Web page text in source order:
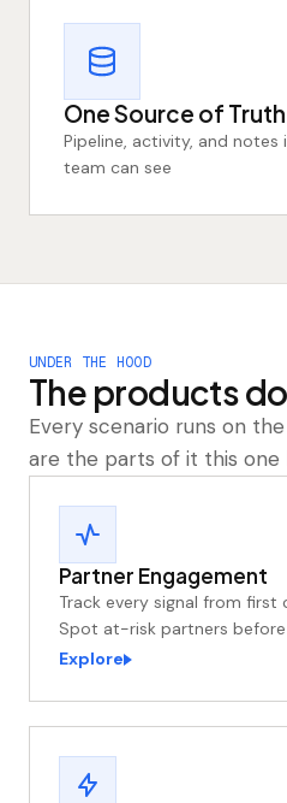
One Source of Truth
Pipeline, activity, and notes
team can see
UNDER THE HOOD
The products
Every scenario runs on
are the parts of it this one
Partner Engagement
Track every signal from
Spot at-risk partners
Explore